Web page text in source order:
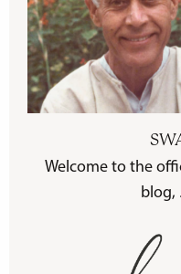
Welcome to the
blog,